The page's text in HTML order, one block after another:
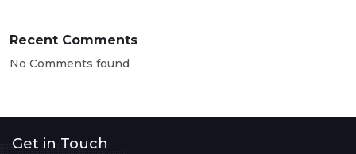
Recent Comments
No Comments found
Get in Touch